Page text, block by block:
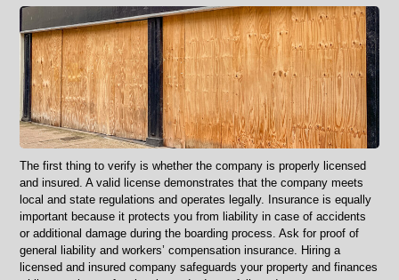
The first thing to verify is whether the company is properly licensed
and insured. A valid license demonstrates that the company meets
local and state regulations and operates legally. Insurance is equally
important because it protects you from liability in case of accidents
or additional damage during the boarding process. Ask for proof of
general liability and workers’ compensation insurance. Hiring a
licensed and insured company safeguards your property and finances